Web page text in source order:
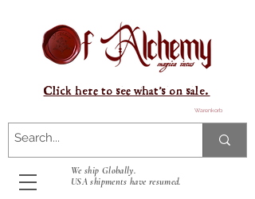
Warenkorb
We ship Globally.
USA shipments have resumed.
Click here to see what's on sale.